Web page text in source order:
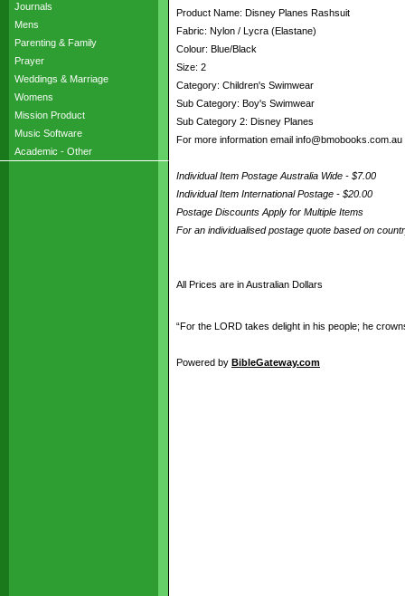
Journals
Mens
Parenting & Family
Prayer
Weddings & Marriage
Womens
Mission Product
Music Software
Academic - Other
Product Name: Disney Planes Rashsuit
Fabric: Nylon / Lycra (Elastane)
Colour: Blue/Black
Size: 2
Category: Children's Swimwear
Sub Category: Boy's Swimwear
Sub Category 2: Disney Planes
For more information email info@bmobooks.com.au
Individual Item Postage Australia Wide - $7.00
Individual Item International Postage - $20.00
Postage Discounts Apply for Multiple Items
For an individualised postage quote based on
All Prices are in Australian Dollars
“For the LORD takes delight in his people; he
Powered by BibleGateway.com